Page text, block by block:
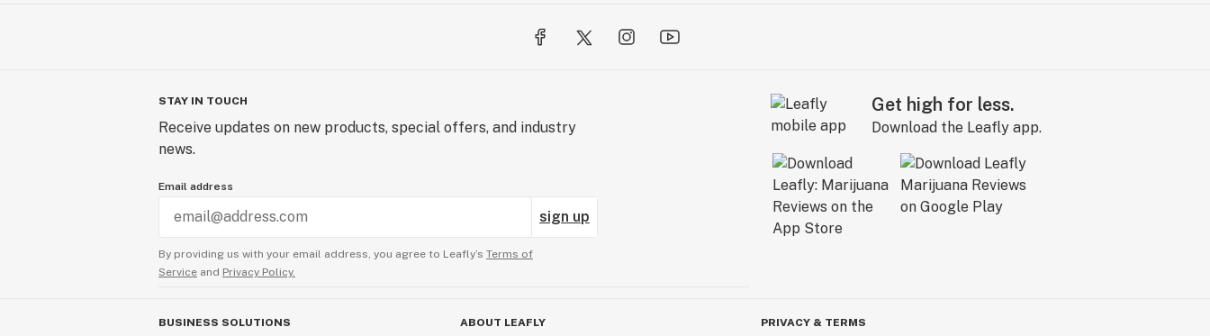
STAY IN TOUCH
Receive updates on new products, special offers, and industry
news.
Email address
sign up
By providing us with your email address, you agree to Leafly’s Terms of
Service and Privacy Policy.
Get high for less.
Download the Leafly app.
BUSINESS SOLUTIONS ABOUT LEAFLY PRIVACY & TERMS